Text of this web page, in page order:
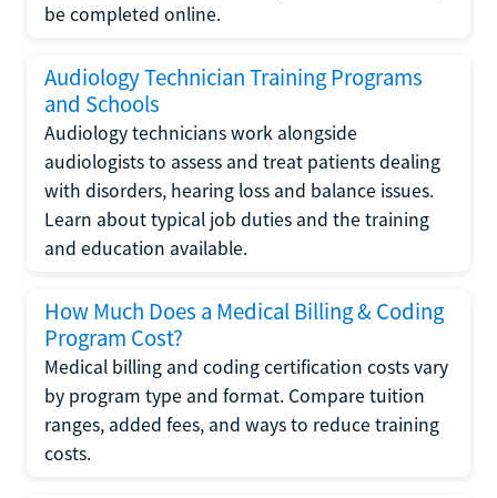
be completed online.
Audiology Technician Training Programs
and Schools
Audiology technicians work alongside
audiologists to assess and treat patients dealing
with disorders, hearing loss and balance issues.
Learn about typical job duties and the training
and education available.
How Much Does a Medical Billing & Coding
Program Cost?
Medical billing and coding certification costs vary
by program type and format. Compare tuition
ranges, added fees, and ways to reduce training
costs.